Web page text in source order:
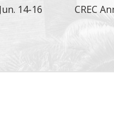
14-16
CREC